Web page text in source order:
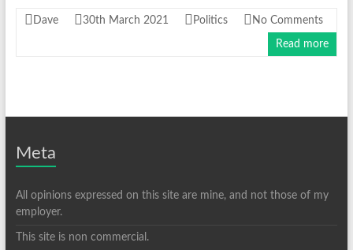
Dave 30th March 2021 Politics No Comments
Read more
Meta
All opinions expressed on this site are mine, and not those of my
employer.
This site is non commercial.